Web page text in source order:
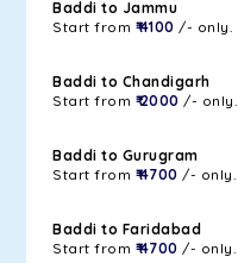
Baddi to Jammu
Start from ₹ 4100 /- only.
Baddi to Chandigarh
Start from ₹ 2000 /- only.
Baddi to Gurugram
Start from ₹ 4700 /- only.
Baddi to Faridabad
Start from ₹ 4700 /- only.